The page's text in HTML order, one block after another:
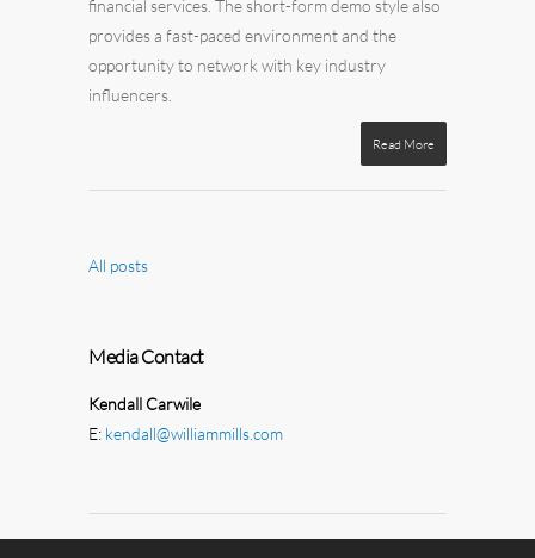
financial services. The short-form demo style also
provides a fast-paced environment and the
opportunity to network with key industry
influencers.
Read More
All posts
Media Contact
Kendall Carwile
E: kendall@williammills.com